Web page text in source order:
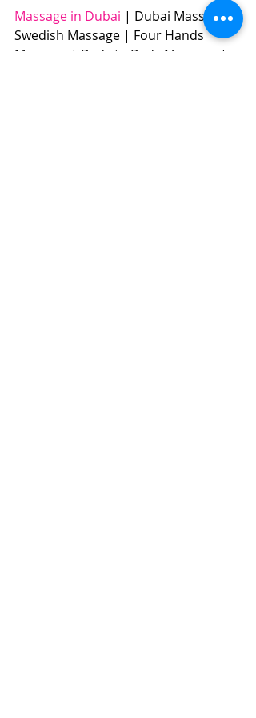
Massage in Dubai | Dubai Massage |
Swedish Massage | Four Hands
Massage | Body to Body Massage |